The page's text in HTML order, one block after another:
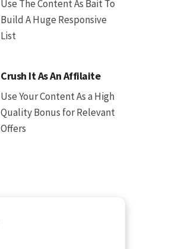
Use The Content As Bait To
Build A Huge Responsive
List
Crush It As An Affilaite
Use Your Content As a High
Quality Bonus for Relevant
Offers